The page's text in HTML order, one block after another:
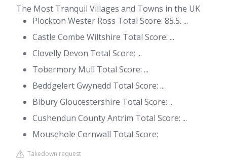
The Most Tranquil Villages and Towns in the UK
Plockton Wester Ross Total Score: 85.5. ...
Castle Combe Wiltshire Total Score: ...
Clovelly Devon Total Score: ...
Tobermory Mull Total Score: ...
Beddgelert Gwynedd Total Score: ...
Bibury Gloucestershire Total Score: ...
Cushendun County Antrim Total Score: ...
Mousehole Cornwall Total Score:
Takedown request